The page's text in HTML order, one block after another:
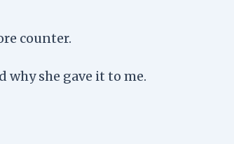
counter.
she gave it to me.